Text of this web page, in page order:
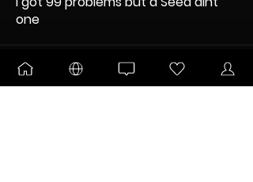
one
Members
Mister G.